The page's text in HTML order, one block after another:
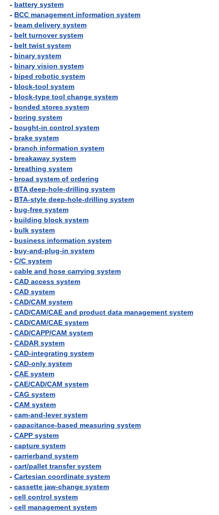
- battery system
- BCC management information system
- beam delivery system
- belt turnover system
- belt twist system
- binary system
- binary vision system
- biped robotic system
- block-tool system
- block-type tool change system
- bonded stores system
- boring system
- bought-in control system
- brake system
- branch information system
- breakaway system
- breathing system
- broad system of ordering
- BTA deep-hole-drilling system
- BTA-style deep-hole-drilling system
- bug-free system
- building block system
- bulk system
- business information system
- buy-and-plug-in system
- C/C system
- cable and hose carrying system
- CAD access system
- CAD system
- CAD/CAM system
- CAD/CAM/CAE and product data management system
- CAD/CAM/CAE system
- CAD/CAPP/CAM system
- CADAR system
- CAD-integrating system
- CAD-only system
- CAE system
- CAE/CAD/CAM system
- CAG system
- CAM system
- cam-and-lever system
- capacitance-based measuring system
- CAPP system
- capture system
- carrierband system
- cart/pallet transfer system
- Cartesian coordinate system
- cassette jaw-change system
- cell control system
- cell management system